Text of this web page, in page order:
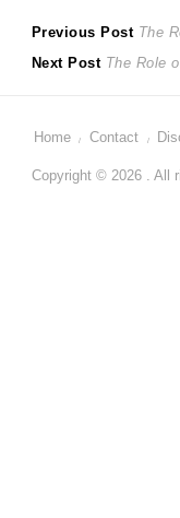
Post
Previous Post
post:
The
Next Post Next
The Role
Home Contact
Copyright © 2026 . All